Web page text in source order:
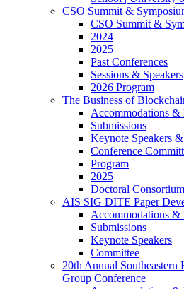
CSO Summit &
CSO Summit &
2024
2025
Past Conferences
Sessions & Speakers
2026 Program
The Business of
Accommodations &
Submissions
Keynote Speakers
Conference
Program
2025
Doctoral Consortium
AIS SIG DITE Paper
Accommodations &
Submissions
Keynote Speakers
Committee
20th Annual Southeastern
Group Conference